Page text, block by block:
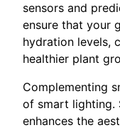
sensors and
ensure that your
hydration levels,
healthier plant
Complementing
of smart lighting.
enhances the